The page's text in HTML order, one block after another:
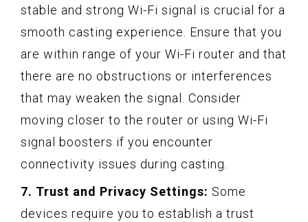
stable and strong Wi-Fi signal is crucial for a
smooth casting experience. Ensure that you
are within range of your Wi-Fi router and that
there are no obstructions or interferences
that may weaken the signal. Consider
moving closer to the router or using Wi-Fi
signal boosters if you encounter
connectivity issues during casting.
7. Trust and Privacy Settings: Some
devices require you to establish a trust